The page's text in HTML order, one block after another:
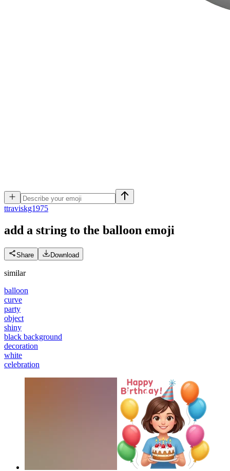
ttraviskg1975
add a string to the balloon emoji
Share Download
similar
balloon
curve
party
object
shiny
black background
decoration
white
celebration